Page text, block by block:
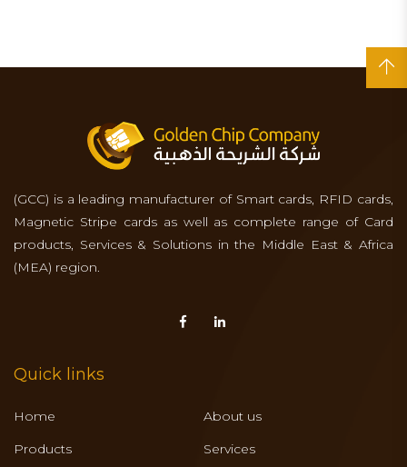
(GCC) is a leading manufacturer of Smart cards, RFID cards,
Magnetic Stripe cards as well as complete range of Card
products, Services & Solutions in the Middle East & Africa
(MEA) region.
Quick links
Home
About us
Products
Services